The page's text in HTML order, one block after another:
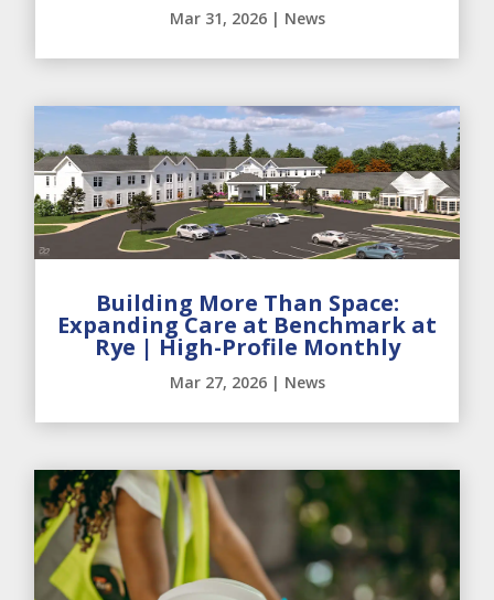
Mar 31, 2026| News
Building More Than Space:
Expanding Care at Benchmark at
Rye | High-Profile Monthly
Mar 27, 2026| News